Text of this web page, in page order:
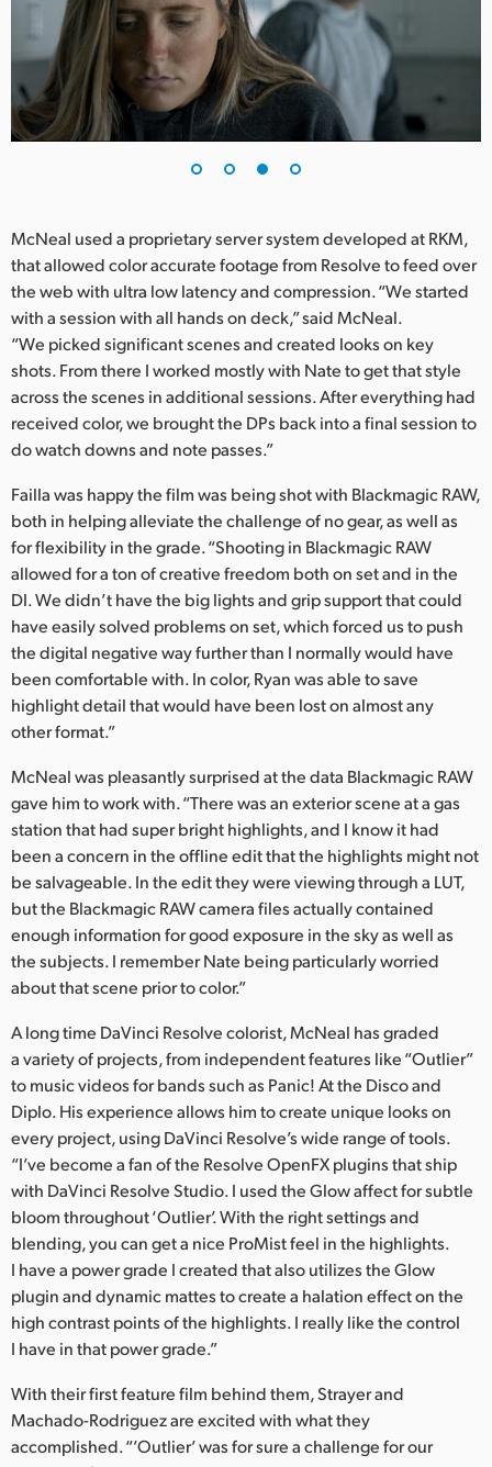
McNeal used a proprietary server system developed at RKM,
that allowed color accurate footage from Resolve to feed over
the web with ultra low latency and compression. “We started
with a session with all hands on deck,” said McNeal.
“We picked significant scenes and created looks on key
shots. From there I worked mostly with Nate to get that style
across the scenes in additional sessions. After everything had
received color, we brought the DPs back into a final session to
do watch downs and note passes.”
Failla was happy the film was being shot with Blackmagic RAW,
both in helping alleviate the challenge of no gear, as well as
for flexibility in the grade. “Shooting in Blackmagic RAW
allowed for a ton of creative freedom both on set and in the
DI. We didn’t have the big lights and grip support that could
have easily solved problems on set, which forced us to push
the digital negative way further than I normally would have
been comfortable with. In color, Ryan was able to save
highlight detail that would have been lost on almost any
other format.”
McNeal was pleasantly surprised at the data Blackmagic RAW
gave him to work with. “There was an exterior scene at a gas
station that had super bright highlights, and I know it had
been a concern in the offline edit that the highlights might not
be salvageable. In the edit they were viewing through a LUT,
but the Blackmagic RAW camera files actually contained
enough information for good exposure in the sky as well as
the subjects. I remember Nate being particularly worried
about that scene prior to color.”
A long time DaVinci Resolve colorist, McNeal has graded
a variety of projects, from independent features like “Outlier”
to music videos for bands such as Panic! At the Disco and
Diplo. His experience allows him to create unique looks on
every project, using DaVinci Resolve’s wide range of tools.
“I’ve become a fan of the Resolve OpenFX plugins that ship
with DaVinci Resolve Studio. I used the Glow affect for subtle
bloom throughout ‘Outlier’. With the right settings and
blending, you can get a nice ProMist feel in the highlights.
I have a power grade I created that also utilizes the Glow
plugin and dynamic mattes to create a halation effect on the
high contrast points of the highlights. I really like the control
I have in that power grade.”
With their first feature film behind them, Strayer and
Machado-Rodriguez are excited with what they
accomplished. “’Outlier’ was for sure a challenge for our